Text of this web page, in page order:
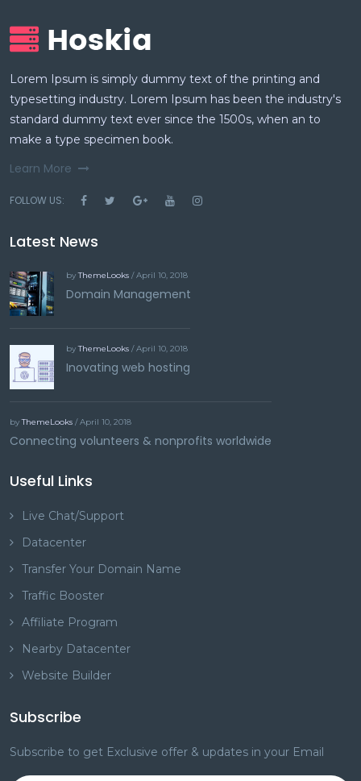
Lorem Ipsum is simply dummy text of the printing and
typesetting industry. Lorem Ipsum has been the industry's
standard dummy text ever since the 1500s, when an to
make a type specimen book.
Learn More
FOLLOW US:
Latest News
byThemeLooks / April 10, 2018
Domain Management
byThemeLooks / April 10, 2018
Inovating web hosting
byThemeLooks / April 10, 2018
Connecting volunteers & nonprofits worldwide
Useful Links
Live Chat/Support
Datacenter
Transfer Your Domain Name
Traffic Booster
Affiliate Program
Nearby Datacenter
Website Builder
Subscribe
Subscribe to get Exclusive offer & updates in your Email